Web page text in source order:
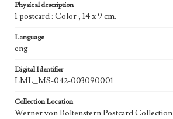
Physical description
1 postcard : Color ; 14 x 9 cm.
Language
eng
Digital Identifier
LML_MS-042-003090001
Collection Location
Werner von Boltenstern Postcard Collection